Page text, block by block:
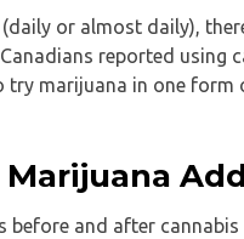
or almost daily),
reported using
marijuana in one form
before and after